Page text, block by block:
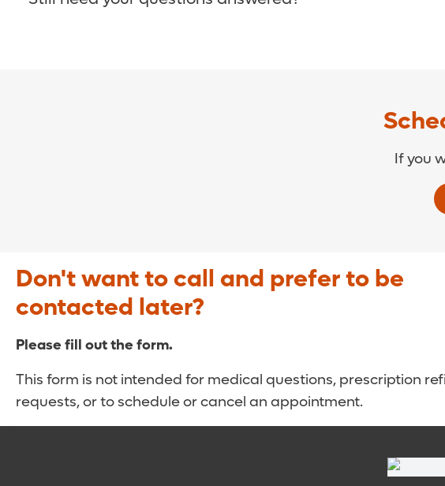
If you
Don't want to call and prefer to be
contacted later?
Please fill out the form.
This form is not intended for medical questions, prescription
requests, or to schedule or cancel an appointment.